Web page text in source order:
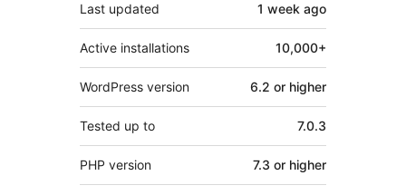
Last updated 1 week ago
Active installations 10,000+
WordPress version 6.2 or higher
Tested up to 7.0.3
PHP version 7.3 or higher